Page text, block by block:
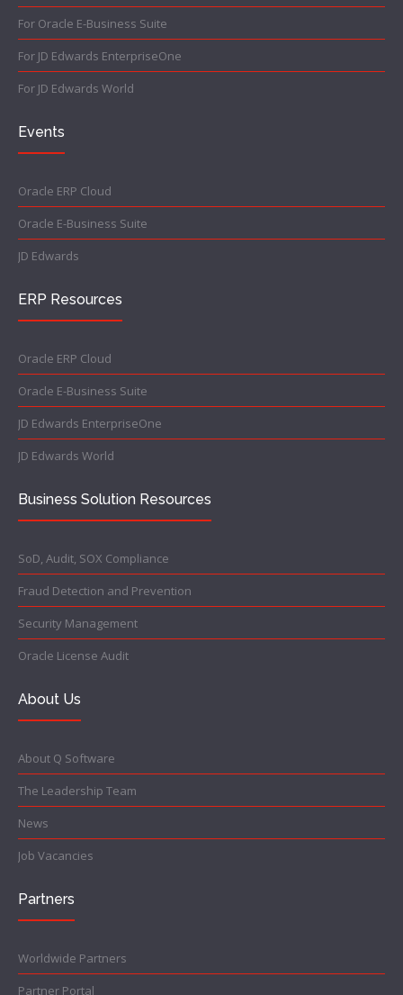
For Oracle E-Business Suite
For JD Edwards EnterpriseOne
For JD Edwards World
Events
Oracle ERP Cloud
Oracle E-Business Suite
JD Edwards
ERP Resources
Oracle ERP Cloud
Oracle E-Business Suite
JD Edwards EnterpriseOne
JD Edwards World
Business Solution Resources
SoD, Audit, SOX Compliance
Fraud Detection and Prevention
Security Management
Oracle License Audit
About Us
About Q Software
The Leadership Team
News
Job Vacancies
Partners
Worldwide Partners
Partner Portal